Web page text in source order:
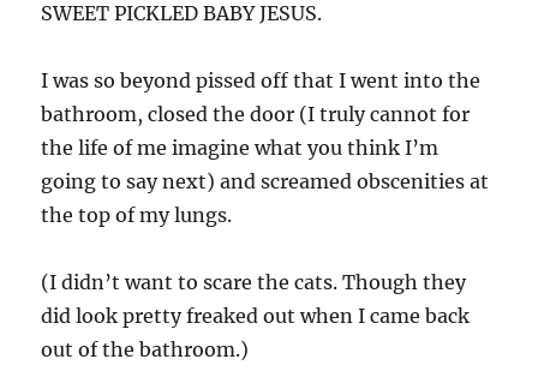
SWEET PICKLED BABY JESUS.
I was so beyond pissed off that I went into the
bathroom, closed the door (I truly cannot for
the life of me imagine what you think I’m
going to say next) and screamed obscenities at
the top of my lungs.
(I didn’t want to scare the cats. Though they
did look pretty freaked out when I came back
out of the bathroom.)